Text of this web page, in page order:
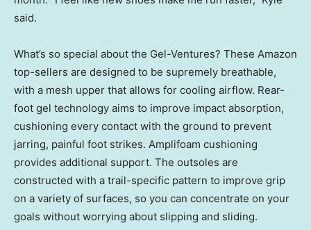
said.
What’s so special about the Gel-Ventures? These Amazon
top-sellers are designed to be supremely breathable,
with a mesh upper that allows for cooling airflow. Rear-
foot gel technology aims to improve impact absorption,
cushioning every contact with the ground to prevent
jarring, painful foot strikes. Amplifoam cushioning
provides additional support. The outsoles are
constructed with a trail-specific pattern to improve grip
on a variety of surfaces, so you can concentrate on your
goals without worrying about slipping and sliding.